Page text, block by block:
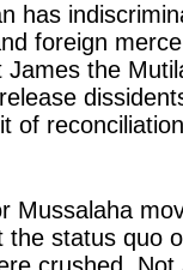
has
foreign
James the
of
Mussalaha
the status quo